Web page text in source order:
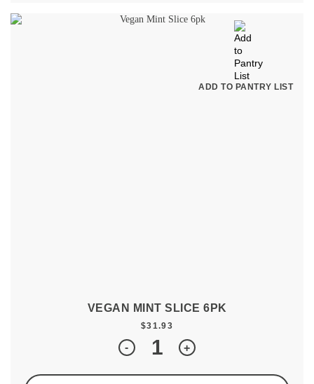
VEGAN MINT SLICE 6PK
$31.93
Quantity
+
-
ADD TO PANTRY LIST